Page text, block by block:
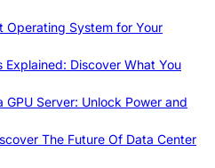
Operating System for Your
Explained: Discover What You
GPU Server: Unlock Power and
The Future Of Data Center